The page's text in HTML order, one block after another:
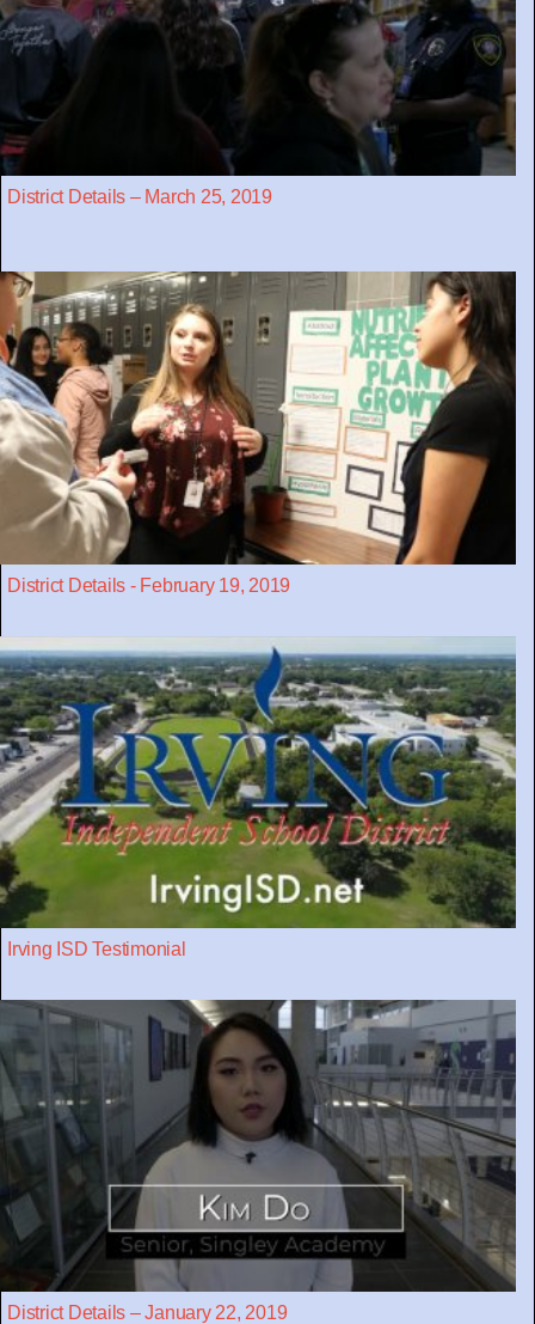
District Details – March 25, 2019
District Details - February 19, 2019
Irving ISD Testimonial
District Details – January 22, 2019